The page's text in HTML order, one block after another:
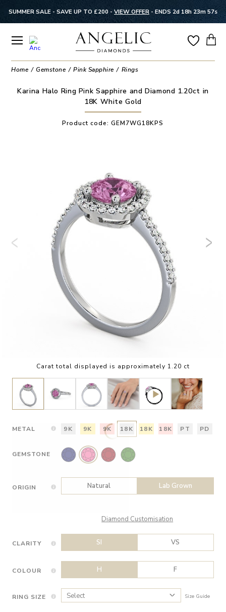
SUMMER SALE - SAVE UP TO £200 - VIEW OFFER - ENDS 2d 18h 23m 57s
Home Gemstone Pink Sapphire Rings
Karina Halo Ring Pink Sapphire and Diamond 1.20ct in
18K White Gold
Product code:GEM7WG18KPS
Carat total displayed is approximately 1.20 ct
METAL 9K 9K 9K 18K 18K 18K PT PD
GEMSTONE
ORIGIN Natural Lab Grown
Diamond Customisation
CLARITY SI VS
COLOUR H F
RING SIZE Size Guide